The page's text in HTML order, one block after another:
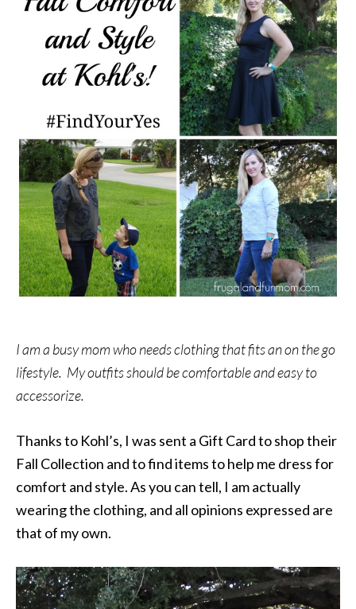
I am a busy mom who needs clothing that fits an on the go
lifestyle. My outfits should be comfortable and easy to
accessorize.
Thanks to Kohl’s, I was sent a Gift Card to shop their
Fall Collection and to find items to help me dress for
comfort and style. As you can tell, I am actually
wearing the clothing, and all opinions expressed are
that of my own.